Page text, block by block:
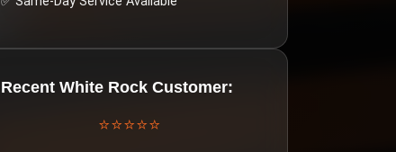
Recent White Rock Customer:
⭐⭐⭐⭐⭐